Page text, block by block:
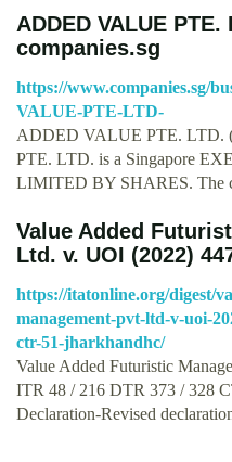
ADDED VALUE PTE.
companies.sg
https://www.companies.sg/
VALUE-PTE-LTD-
ADDED VALUE PTE. LTD.
PTE. LTD. is a Singapore
LIMITED BY SHARES. The
Value Added
Ltd. v. UOI (2022)
https://itatonline.org/digest/
management-pvt-ltd-v-uoi-
ctr-51-jharkhandhc/
Value Added Futuristic
ITR 48 / 216 DTR 373 / 328
Declaration-Revised